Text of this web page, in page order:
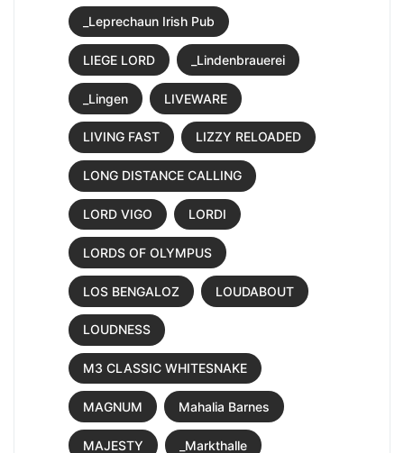
_Leprechaun Irish Pub
LIEGE LORD _Lindenbrauerei
_Lingen LIVEWARE
LIVING FAST LIZZY RELOADED
LONG DISTANCE CALLING
LORD VIGO LORDI
LORDS OF OLYMPUS
LOS BENGALOZ LOUDABOUT
LOUDNESS
M3 CLASSIC WHITESNAKE
MAGNUM Mahalia Barnes
MAJESTY _Markthalle